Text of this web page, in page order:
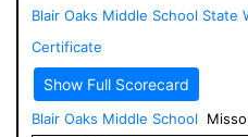
Blair Oaks Middle School State
Certificate
Show Full Scorecard
Blair Oaks Middle School